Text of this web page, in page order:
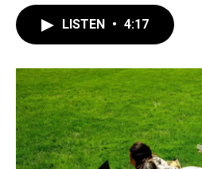
LISTEN • 4:17